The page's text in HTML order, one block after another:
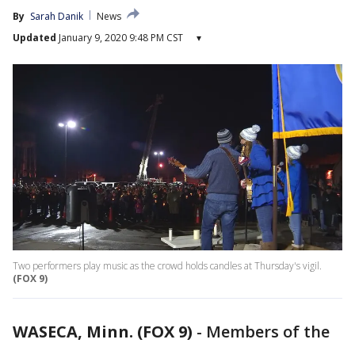
By Sarah Danik
News
Updated January 9, 2020 9:48 PM CST ▾
Two performers play music as the crowd holds candles at Thursday's vigil.
(FOX 9)
WASECA, Minn. (FOX 9) - Members of the